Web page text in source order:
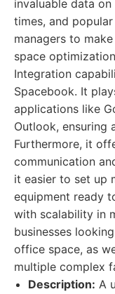
invaluable data
times, and
managers to
space
Integration
Spacebook. It
applications like
Outlook, ensuring
Furthermore, it
communication
it easier to set up
equipment ready
with scalability in
businesses
office space, as
multiple complex
Description: A